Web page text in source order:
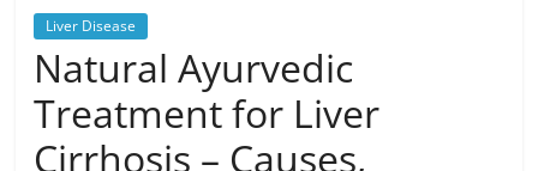
Liver Disease
Natural Ayurvedic
Treatment for Liver
Cirrhosis – Causes,